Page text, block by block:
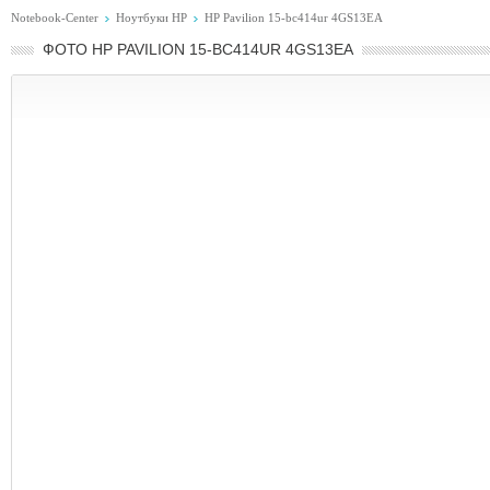
Notebook-Center Ноутбуки HP HP Pavilion 15-bc414ur 4GS13EA
ФОТО HP PAVILION 15-BC414UR 4GS13EA